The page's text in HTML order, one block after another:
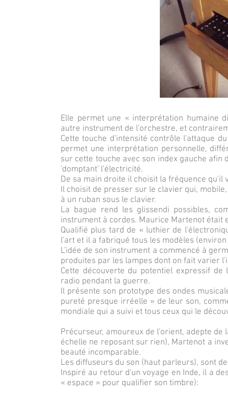
Elle permet une « interprétation humaine
autre instrument de l'orchestre, et
Cette touche d'intensité contrôle l'attaque
permet une interprétation personnelle,
sur cette touche avec son index gauche
'domptant' l'électricité.
De sa main droite il choisit la fréquence qu'il
Il choisit de presser sur le clavier qui,
à un ruban sous le clavier.
La bague rend les glissendi possibles,
instrument à cordes. Maurice Martenot était
Qualifié plus tard de « luthier de
l'art et il a fabriqué tous les modèles
L'idée de son instrument a commencé à
produites par les lampes dont on fait varier
Cette découverte du potentiel expressif
radio pendant la guerre.
Il présente son prototype des ondes
pureté presque irréelle » de leur son,
mondiale qui a suivi et tous ceux qui le
Précurseur, amoureux de l'orient, adepte de
échelle ne reposant sur rien), Martenot a
beauté incomparable.
Les diffuseurs du son (haut parleurs), sont
Inspiré au retour d'un voyage en Inde, il a
« espace » pour qualifier son timbre):